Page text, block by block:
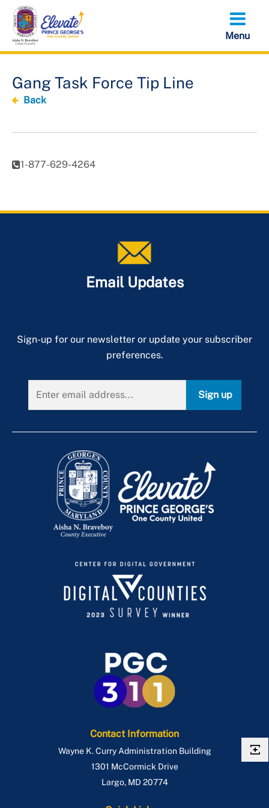
Skip
main
content
Gang Task Force Tip Line
Back
1-877-629-4264
Email Updates
Sign-up for our newsletter or update your subscriber
preferences.
Sign up
Contact Information
Wayne K. Curry Administration Building
1301 McCormick Drive
Largo, MD 20774